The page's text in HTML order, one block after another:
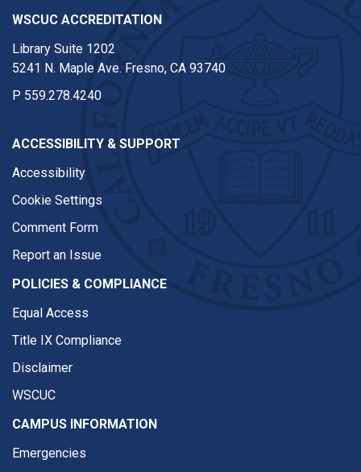
WSCUC ACCREDITATION
Library Suite 1202
5241 N. Maple Ave. Fresno, CA 93740
P 559.278.4240
ACCESSIBILITY & SUPPORT
Accessibility
Cookie Settings
Comment Form
Report an Issue
POLICIES & COMPLIANCE
Equal Access
Title IX Compliance
Disclaimer
WSCUC
CAMPUS INFORMATION
Emergencies